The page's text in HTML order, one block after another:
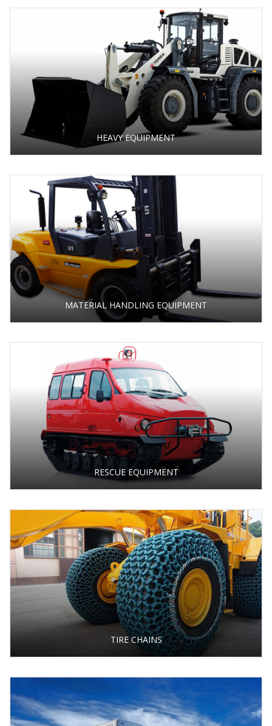
HEAVY EQUIPMENT
MATERIAL HANDLING EQUIPMENT
RESCUE EQUIPMENT
TIRE CHAINS